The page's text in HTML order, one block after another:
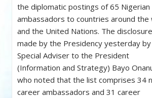
the diplomatic postings of 65 Nigerian
ambassadors to countries around the
and the United Nations. The
made by the Presidency yesterday by
Special Adviser to the President
(Information and Strategy) Bayo
who noted that the list comprises 34
career ambassadors and 31 career